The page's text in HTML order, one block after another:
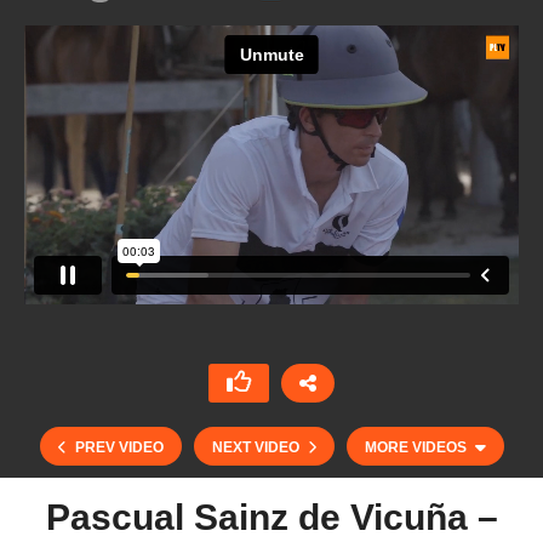
PREV VIDEO NEXT VIDEO MORE VIDEOS
Pascual Sainz de Vicuña –